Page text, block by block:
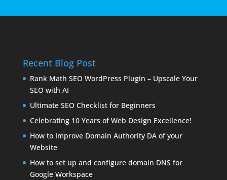
Recent Blog Post
Rank Math SEO WordPress Plugin – Upscale Your
SEO with AI
Ultimate SEO Checklist for Beginners
Celebrating 10 Years of Web Design Excellence!
How to Improve Domain Authority DA of your
Website
How to set up and configure domain DNS for
Google Workspace